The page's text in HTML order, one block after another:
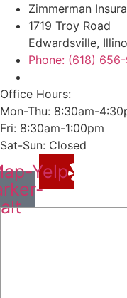
Zimmerman
1719 Troy Road
Edwardsville,
Phone: (618) 656-
Office Hours:
Mon-Thu: 8:30am-
Fri: 8:30am-1:00pm
Sat-Sun: Closed
alt
Yelp